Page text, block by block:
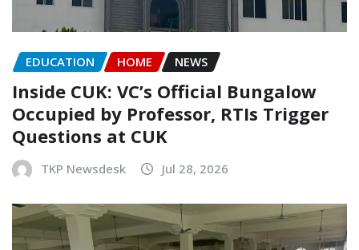
EDUCATION HOME NEWS
Inside CUK: VC’s Official Bungalow
Occupied by Professor, RTIs Trigger
Questions at CUK
TKP Newsdesk Jul 28, 2026